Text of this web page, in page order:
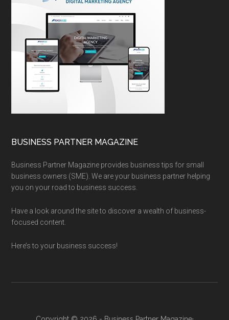
BUSINESS PARTNER MAGAZINE
Business Partner Magazine provides business tips for small
business owners (SME). We are your business partner helping
you on your road to business success.
Have a look around the site to discover a wealth of business-
focused content.
Here’s to your business success!